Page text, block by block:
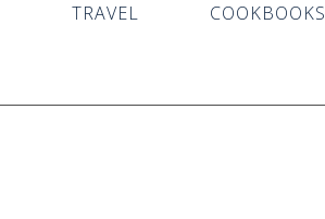
TRAVEL COOKBOOKS